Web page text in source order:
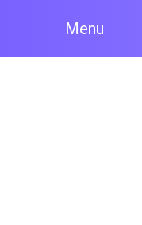
Menu